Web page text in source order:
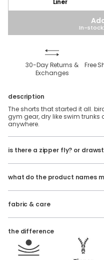
Liner
In-
30-Day Returns &
Exchanges
Free
description
The shorts that started it all.
gym gear, dry like swim trunks
anywhere.
is there a zipper fly? or
internal facing drawstrings. No
If you're looking for a
what do the product names
Our product names indicate
features — just different colors.
fabric & care
100% polyester, khaki stretch
Tumble Dry
the difference